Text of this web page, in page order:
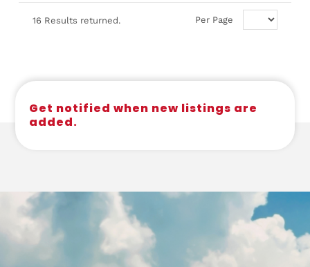
16 Results returned. Per Page
Get notified when new listings are
added.